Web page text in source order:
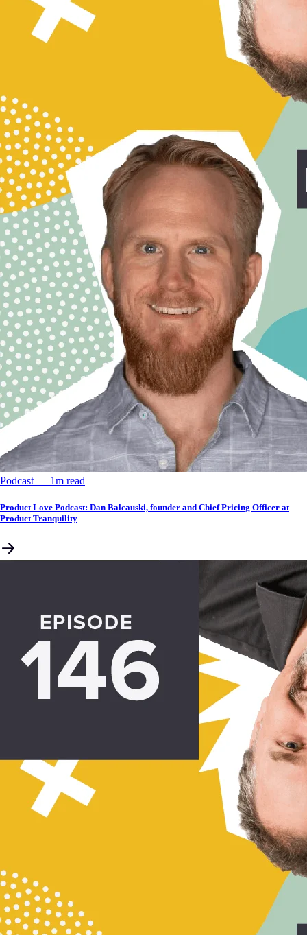
Podcast –– 1m read
Product Love Podcast: Dan Balcauski, founder and Chief Pricing Officer at
Product Tranquility